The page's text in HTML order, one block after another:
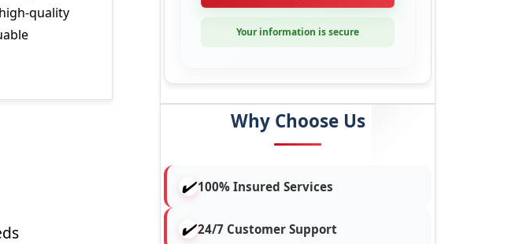
quality
Your information is secure
Why Choose Us
100% Insured Services
24/7 Customer Support